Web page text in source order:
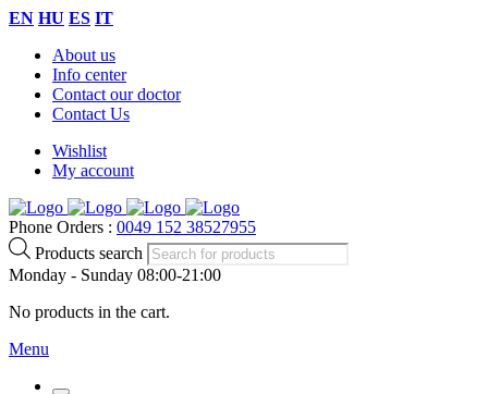
EN HU ES IT
About us
Info center
Contact our doctor
Contact Us
Wishlist
My account
Phone Orders : 0049 152 38527955
Products search
Monday - Sunday 08:00-21:00
No products in the cart.
Menu